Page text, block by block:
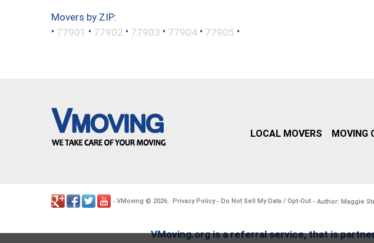
Movers by ZIP:
• 77901 • 77902 • 77903 • 77904 • 77905 •
LOCAL MOVERS MOVING
- VMoving © 2026 Privacy Policy- Do Not Sell My Data / Opt-Out - Author: Maggie
VMoving.org is a referral service, that is